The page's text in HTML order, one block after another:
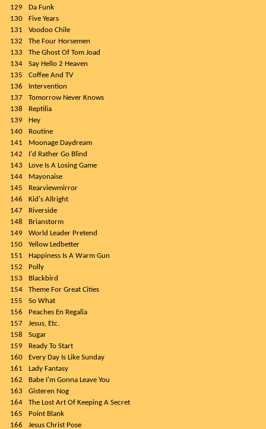
129
Da Funk
130
Five Years
131
Voodoo Chile
132
The Four Horsemen
133
The Ghost Of Tom Joad
134
Say Hello 2 Heaven
135
Coffee And TV
136
Intervention
137
Tomorrow Never Knows
138
Reptilia
139
Hey
140
Routine
141
Moonage Daydream
142
I'd Rather Go Blind
143
Love Is A Losing Game
144
Mayonaise
145
Rearviewmirror
146
Kid's Allright
147
Riverside
148
Brianstorm
149
World Leader Pretend
150
Yellow Ledbetter
151
Happiness Is A Warm Gun
152
Polly
153
Blackbird
154
Theme For Great Cities
155
So What
156
Peaches En Regalia
157
Jesus, Etc.
158
Sugar
159
Ready To Start
160
Every Day Is Like Sunday
161
Lady Fantasy
162
Babe I'm Gonna Leave You
163
Gisteren Nog
164
The Lost Art Of Keeping A Secret
165
Point Blank
166
Jesus Christ Pose